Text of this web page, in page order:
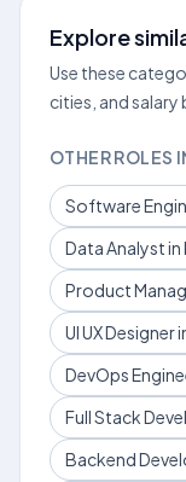
Explore
Use these
cities, and
OTHER ROLES
Software
Data Analyst
Product
UI UX Designer
DevOps
Full Stack
Backend